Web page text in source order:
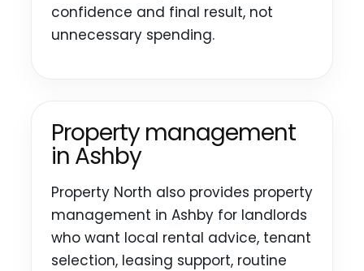
confidence and final result, not
unnecessary spending.
Property management
in Ashby
Property North also provides property
management in Ashby for landlords
who want local rental advice, tenant
selection, leasing support, routine